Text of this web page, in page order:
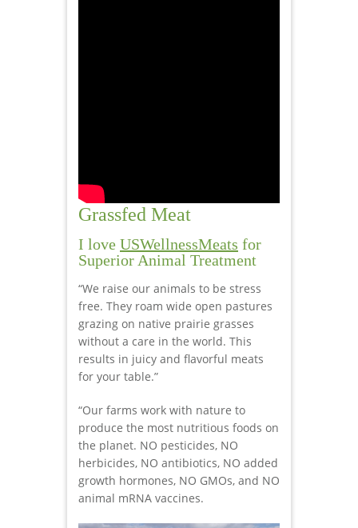
Grassfed Meat
I love USWellnessMeats for
Superior Animal Treatment
“We raise our animals to be stress
free. They roam wide open pastures
grazing on native prairie grasses
without a care in the world. This
results in juicy and flavorful meats
for your table.”
“Our farms work with nature to
produce the most nutritious foods on
the planet. NO pesticides, NO
herbicides, NO antibiotics, NO added
growth hormones, NO GMOs, and NO
animal mRNA vaccines.